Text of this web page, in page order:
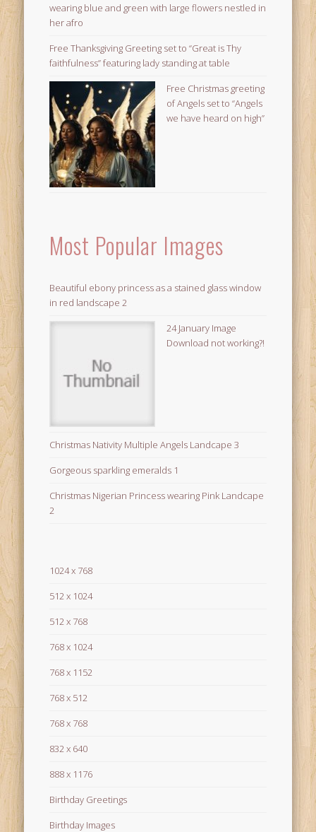
wearing blue and green with large flowers nestled in
her afro
Free Thanksgiving Greeting set to “Great is Thy
faithfulness” featuring lady standing at table
Free Christmas greeting
of Angels set to “Angels
we have heard on high”
Most Popular Images
Beautiful ebony princess as a stained glass window
in red landscape 2
24 January Image
Download not working?!
Christmas Nativity Multiple Angels Landcape 3
Gorgeous sparkling emeralds 1
Christmas Nigerian Princess wearing Pink Landcape
2
1024 x 768
512 x 1024
512 x 768
768 x 1024
768 x 1152
768 x 512
768 x 768
832 x 640
888 x 1176
Birthday Greetings
Birthday Images